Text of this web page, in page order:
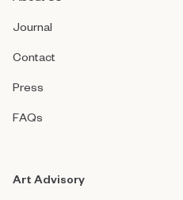
Journal
Contact
Press
FAQs
Art Advisory